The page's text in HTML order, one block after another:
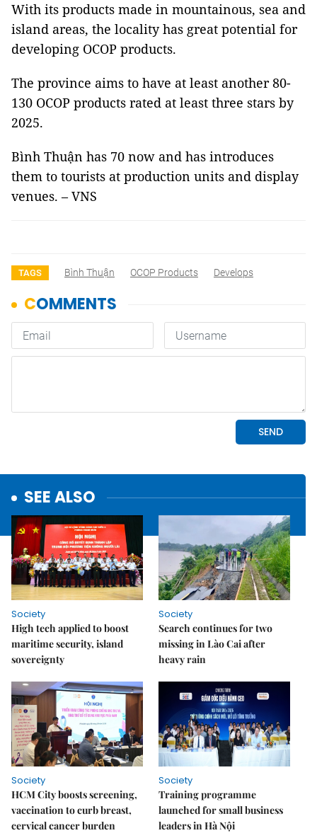
With its products made in mountainous, sea and
island areas, the locality has great potential for
developing OCOP products.
The province aims to have at least another 80-
130 OCOP products rated at least three stars by
2025.
Bình Thuận has 70 now and has introduces
them to tourists at production units and display
venues. – VNS
TAGS Bình Thuận OCOP Products Develops
SEE ALSO
Society
High tech applied to boost
maritime security, island
sovereignty
Society
Search continues for two
missing in Lào Cai after
heavy rain
Society
HCM City boosts screening,
vaccination to curb breast,
cervical cancer burden
Society
Training programme
launched for small business
leaders in Hà Nội